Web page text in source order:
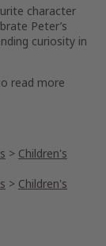
character
Peter’s
curiosity in
read more
> Children's
> Children's